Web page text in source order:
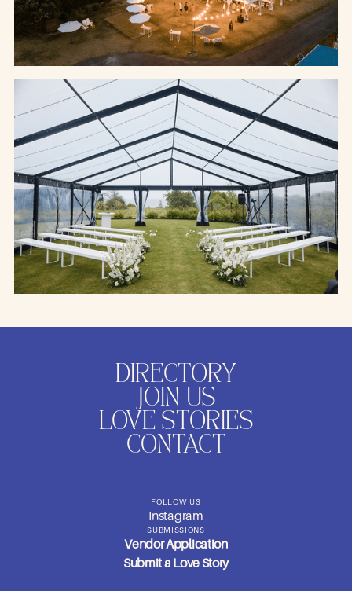
DIRECTORY
JOIN US
LOVE STORIES
CONTACT
FOLLOW US
Instagram
SUBMISSIONS
Vendor Application
Submit a Love Story